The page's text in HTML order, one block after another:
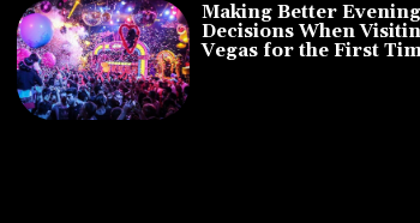
Making Better Evening
Decisions When
Vegas for the First